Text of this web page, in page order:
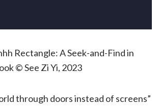
Rectangle: A Seek-and-Find in
© See Zi Yi, 2023
through doors instead of screens”